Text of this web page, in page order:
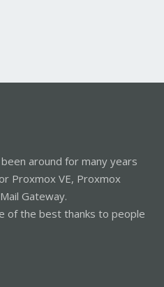
around for many years
Proxmox VE, Proxmox
Gateway.
of the best thanks to people